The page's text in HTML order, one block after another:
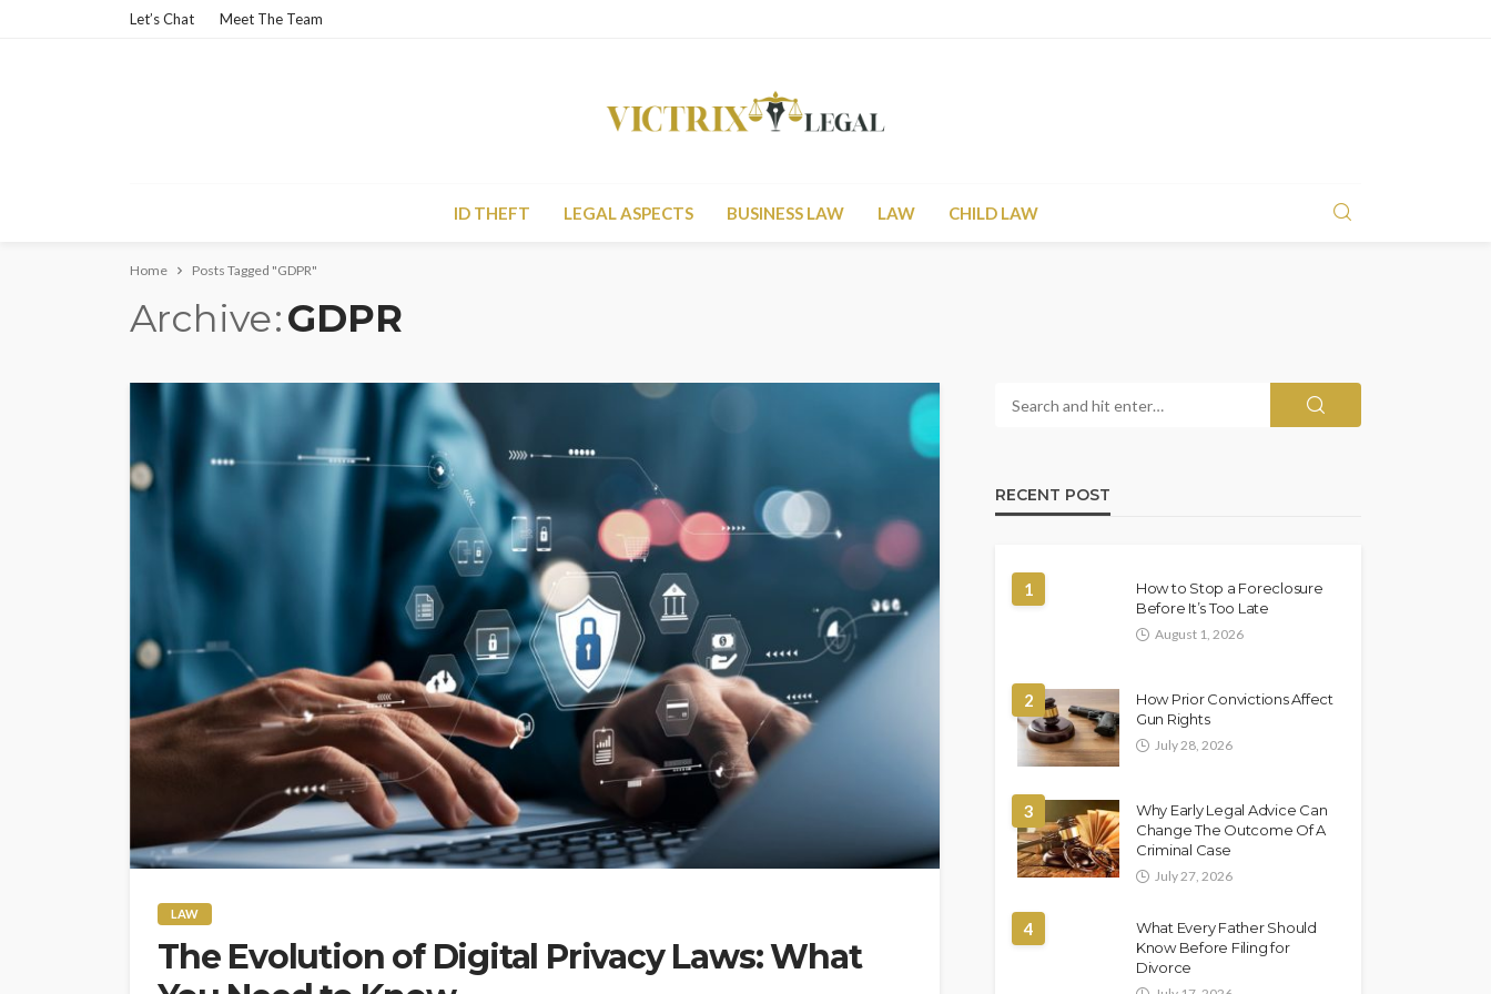
Let’s Chat Meet The Team
ID THEFT LEGAL ASPECTS BUSINESS LAW LAW CHILD LAW
Home Posts Tagged "GDPR"
Archive GDPR
LAW
The Evolution of Digital Privacy Laws: What
RECENT POST
1
How to Stop a Foreclosure
Before It’s Too Late
August 1, 2026
2
How Prior Convictions Affect
Gun Rights
July 28, 2026
3
Why Early Legal Advice Can
Change The Outcome Of A
Criminal Case
July 27, 2026
4
What Every Father Should
Know Before Filing for
Divorce